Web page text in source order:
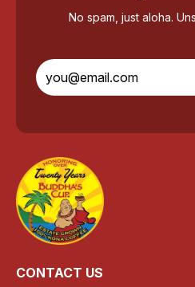
No spam, just aloha.
CONTACT US